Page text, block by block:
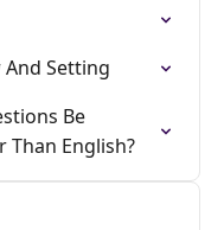
And Setting
Be
Than English?